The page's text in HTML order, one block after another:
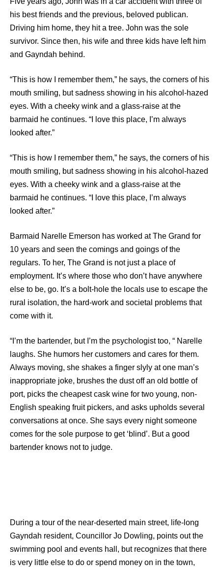
his best friends and the previous, beloved publican.
Driving him home, they hit a tree. John was the sole
survivor. Since then, his wife and three kids have left him
and Gayndah behind.
“This is how I remember them,” he says, the corners of his
mouth smiling, but sadness showing in his alcohol-hazed
eyes. With a cheeky wink and a glass-raise at the
barmaid he continues. “I love this place, I’m always
looked after.”
“This is how I remember them,” he says, the corners of his
mouth smiling, but sadness showing in his alcohol-hazed
eyes. With a cheeky wink and a glass-raise at the
barmaid he continues. “I love this place, I’m always
looked after.”
Barmaid Narelle Emerson has worked at The Grand for
10 years and seen the comings and goings of the
regulars. To her, The Grand is not just a place of
employment. It’s where those who don’t have anywhere
else to be, go. It’s a bolt-hole the locals use to escape the
rural isolation, the hard-work and societal problems that
come with it.
“I’m the bartender, but I’m the psychologist too, “ Narelle
laughs. She humors her customers and cares for them.
Always moving, she shakes a finger slyly at one man’s
inappropriate joke, brushes the dust off an old bottle of
port, picks the cheapest cask wine for two young, non-
English speaking fruit pickers, and asks upholds several
conversations at once. She says every night someone
comes for the sole purpose to get ‘blind’. But a good
bartender knows not to judge.
During a tour of the near-deserted main street, life-long
Gayndah resident, Councillor Jo Dowling, points out the
swimming pool and events hall, but recognizes that there
is very little else to do or spend money on in the town,